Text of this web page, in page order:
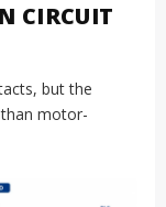
CIRCUIT
but the
motor-